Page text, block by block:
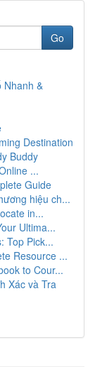
Go
Nhanh &
Destination
Buddy
...
Guide
hiệu ch...
in...
Ultima...
Top Pick...
Resource ...
to Cour...
Xác và Tra